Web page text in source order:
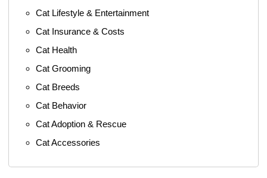
Cat Lifestyle & Entertainment
Cat Insurance & Costs
Cat Health
Cat Grooming
Cat Breeds
Cat Behavior
Cat Adoption & Rescue
Cat Accessories